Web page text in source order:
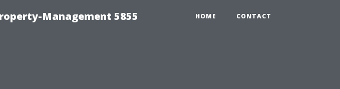
Management 5855 HOME CONTACT